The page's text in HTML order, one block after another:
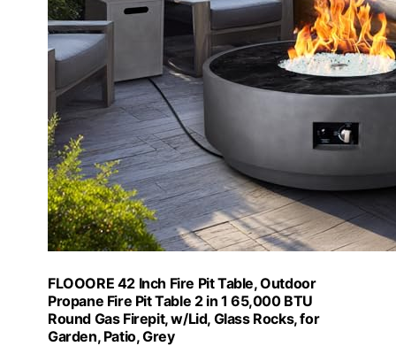
FLOOORE 42 Inch Fire Pit Table, Outdoor
Propane Fire Pit Table 2 in 1 65,000 BTU
Round Gas Firepit, w/Lid, Glass Rocks, for
Garden, Patio, Grey